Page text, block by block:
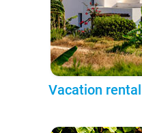
Vacation